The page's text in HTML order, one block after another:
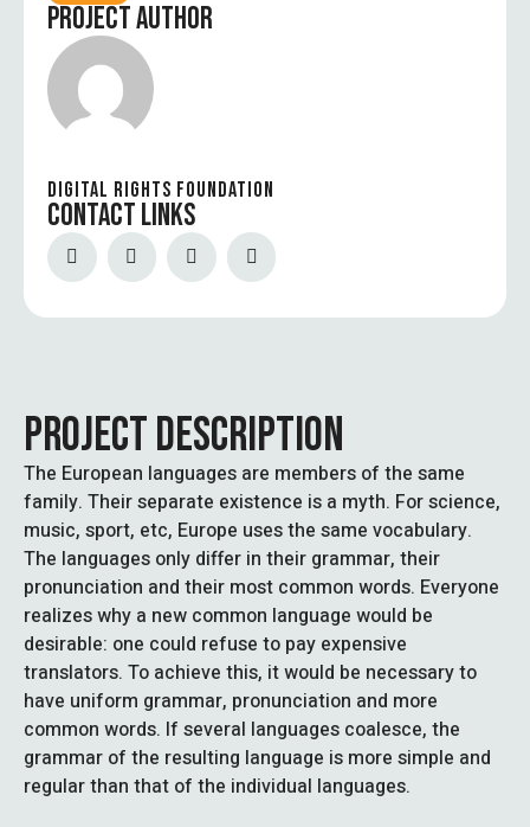
PROJECT AUTHOR
DIGITAL RIGHTS FOUNDATION
CONTACT LINKS
PROJECT DESCRIPTION
The European languages are members of the same
family. Their separate existence is a myth. For science,
music, sport, etc, Europe uses the same vocabulary.
The languages only differ in their grammar, their
pronunciation and their most common words. Everyone
realizes why a new common language would be
desirable: one could refuse to pay expensive
translators. To achieve this, it would be necessary to
have uniform grammar, pronunciation and more
common words. If several languages coalesce, the
grammar of the resulting language is more simple and
regular than that of the individual languages.